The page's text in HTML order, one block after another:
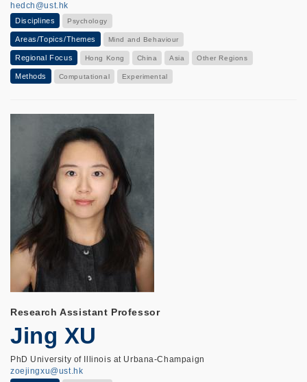
hedch@ust.hk
Disciplines Psychology
Areas/Topics/Themes Mind and Behaviour
Regional Focus Hong Kong China Asia Other Regions
Methods Computational Experimental
Research Assistant Professor
Jing XU
PhD University of Illinois at Urbana-Champaign
zoejingxu@ust.hk